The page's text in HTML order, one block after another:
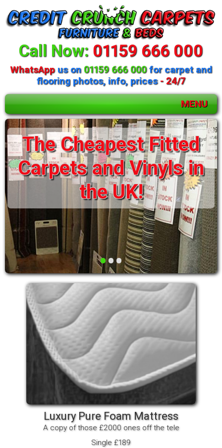
Call Now: 01159 666 000
WhatsAppus on 01159 666 000for carpet and
flooring photos, info, prices- 24/7
MENU
•••
The Cheapest Fitted
Carpets and Vinyls in
the UK!
Huge selection of
beds and mattresses
available
Luxury Pure Foam Mattress
A copy of those £2000 ones off the tele
Single £189